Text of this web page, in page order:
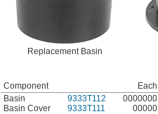
Replacement Basin
Component
Each
Basin
9333T112
0000000
Basin Cover
9333T111 00000